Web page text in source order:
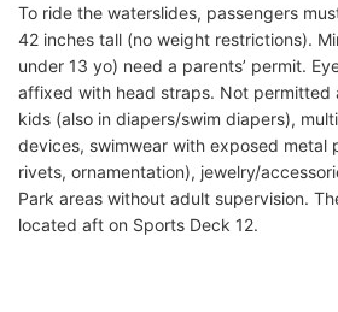
To ride the waterslides, passengers
42 inches tall (no weight restrictions).
under 13 yo) need a parents’ permit.
affixed with head straps. Not permitted
kids (also in diapers/swim diapers),
devices, swimwear with exposed metal
rivets, ornamentation), jewelry/
Park areas without adult supervision.
located aft on Sports Deck 12.